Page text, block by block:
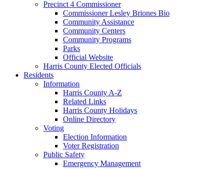
Precinct 4 Commissioner
Commissioner Lesley Briones Bio
Community Assistance
Community Centers
Community Programs
Parks
Official Website
Harris County Elected Officials
Residents
Information
Harris County A-Z
Related Links
Harris County Holidays
Online Directory
Voting
Election Information
Voter Registration
Public Safety
Emergency Management